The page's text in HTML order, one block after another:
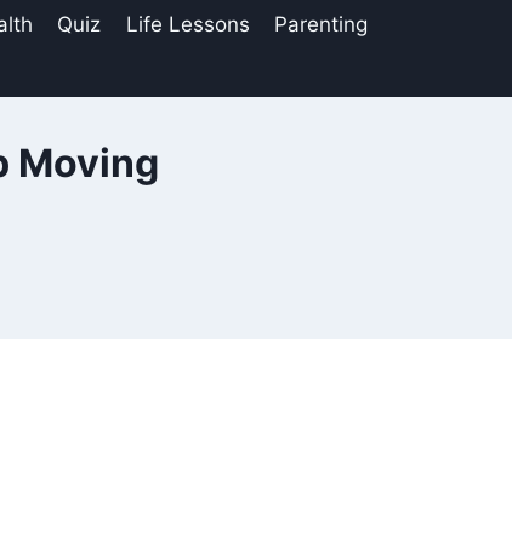
Quiz Life Lessons
Parenting
Moving